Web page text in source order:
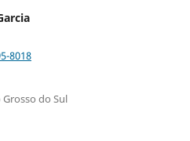
8018
do Sul